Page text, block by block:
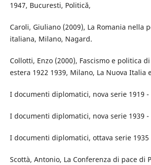
1947, Bucuresti, Politică,
Caroli, Giuliano (2009), La Romania nella
italiana, Milano, Nagard.
Collotti, Enzo (2000), Fascismo e politica
estera 1922 1939, Milano, La Nuova Italia
I documenti diplomatici, nova serie 1919 -
I documenti diplomatici, nova serie 1939 -
I documenti diplomatici, ottava serie 1935
Scottà, Antonio, La Conferenza di pace di